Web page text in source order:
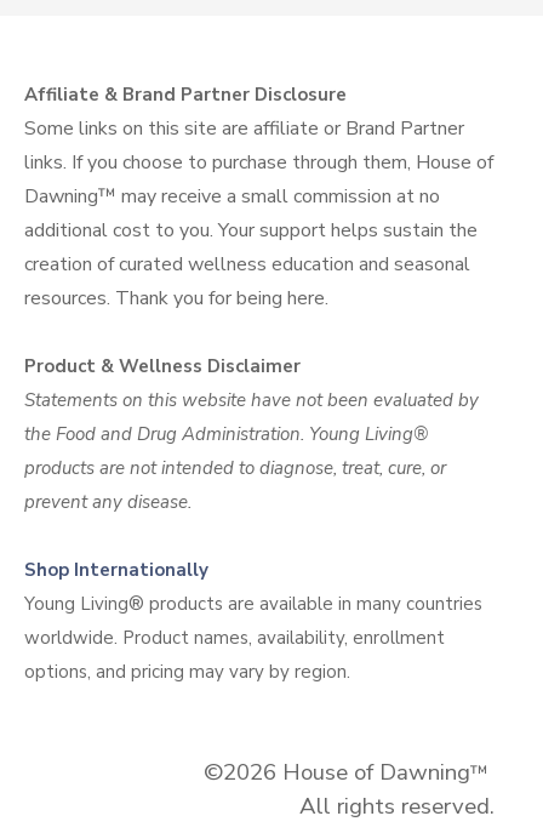
Affiliate & Brand Partner Disclosure
Some links on this site are affiliate or Brand Partner
links. If you choose to purchase through them, House of
Dawning™ may receive a small commission at no
additional cost to you. Your support helps sustain the
creation of curated wellness education and seasonal
resources. Thank you for being here.
Product & Wellness Disclaimer
Statements on this website have not been evaluated by
the Food and Drug Administration. Young Living®
products are not intended to diagnose, treat, cure, or
prevent any disease.
Shop Internationally
Young Living® products are available in many countries
worldwide. Product names, availability, enrollment
options, and pricing may vary by region.
©2026 House of Dawning™
All rights reserved.